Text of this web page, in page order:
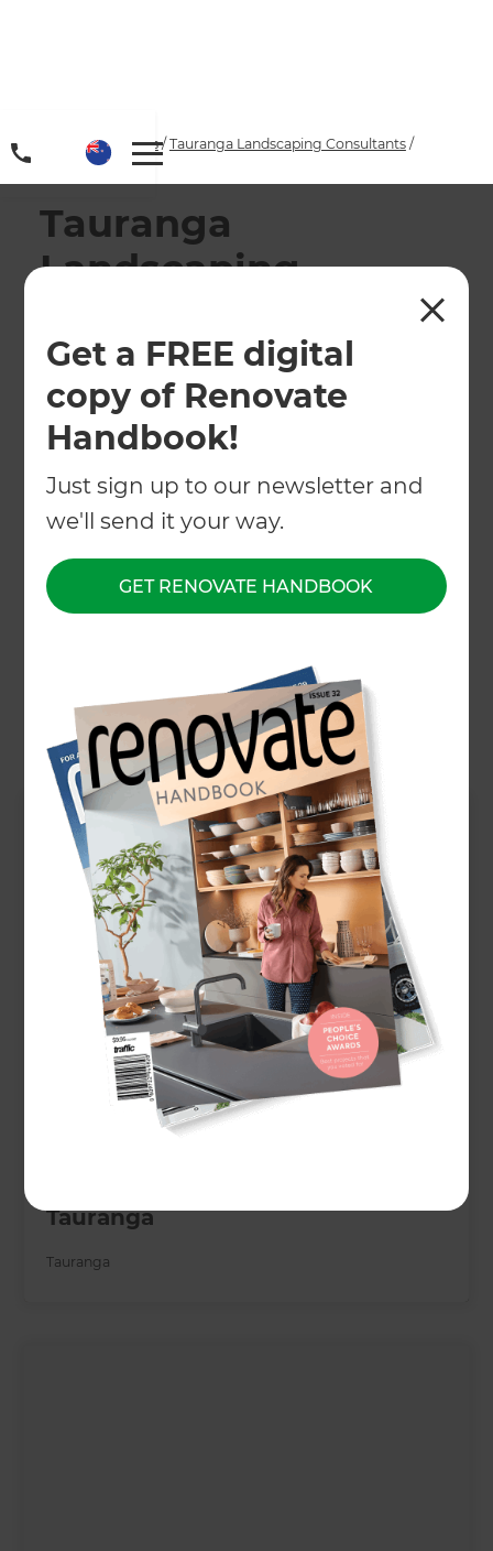
Get a FREE digital
copy of Renovate
Handbook!
Just sign up to our newsletter and
we'll send it your way.
GET RENOVATE HANDBOOK
/Locations/ Tauranga Landscaping Consultants/
Our Projects
Tauranga
Landscaping
At Zones Landscaping Tauranga, we prioritise
quality work and accurate pricing - all the
while providing excellent customer service.
← Back to locations
Our Projects
Inspiration & Advice
What We Do
Tauranga
Tauranga